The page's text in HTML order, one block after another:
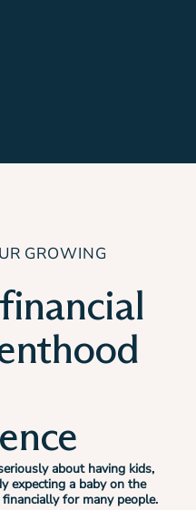
GROWING
about having kids,
expecting a baby on the
for many people.